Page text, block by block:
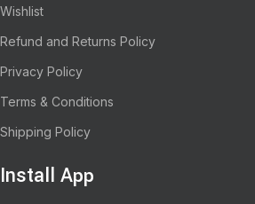
Wishlist
Refund and Returns Policy
Privacy Policy
Terms & Conditions
Shipping Policy
Install App